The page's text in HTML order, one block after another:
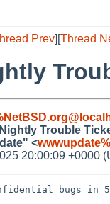
Prev][Thread
Trouble
<
20:00:09 +0000
bugs in